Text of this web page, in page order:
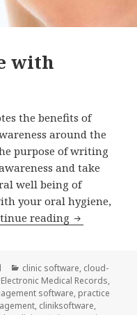
with
the benefits of
around the
purpose of writing
and take
well being of
your oral hygiene,
reading Oral Health
Categories
clinic software, cloud-
Electronic Medical Records,
software, practice
, cliniksoftware,